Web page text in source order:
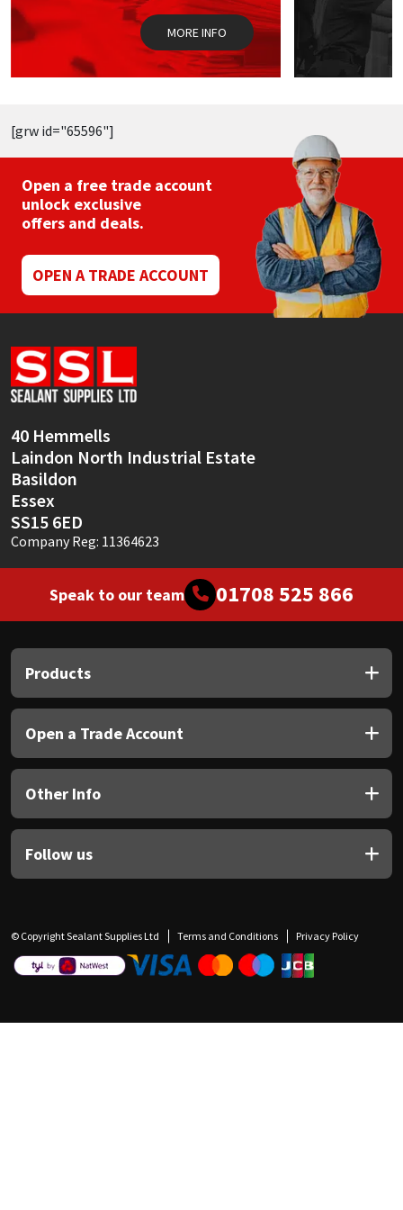
on
the
product
page
MORE INFO
[grw id="65596"]
Open a free trade account
unlock exclusive
offers and deals.
OPEN A TRADE ACCOUNT
40 Hemmells
Laindon North Industrial Estate
Basildon
Essex
SS15 6ED
Company Reg: 11364623
Speak to our team 01708 525 866
Products
Open a Trade Account
Other Info
Follow us
© Copyright Sealant Supplies Ltd Terms and Conditions Privacy Policy